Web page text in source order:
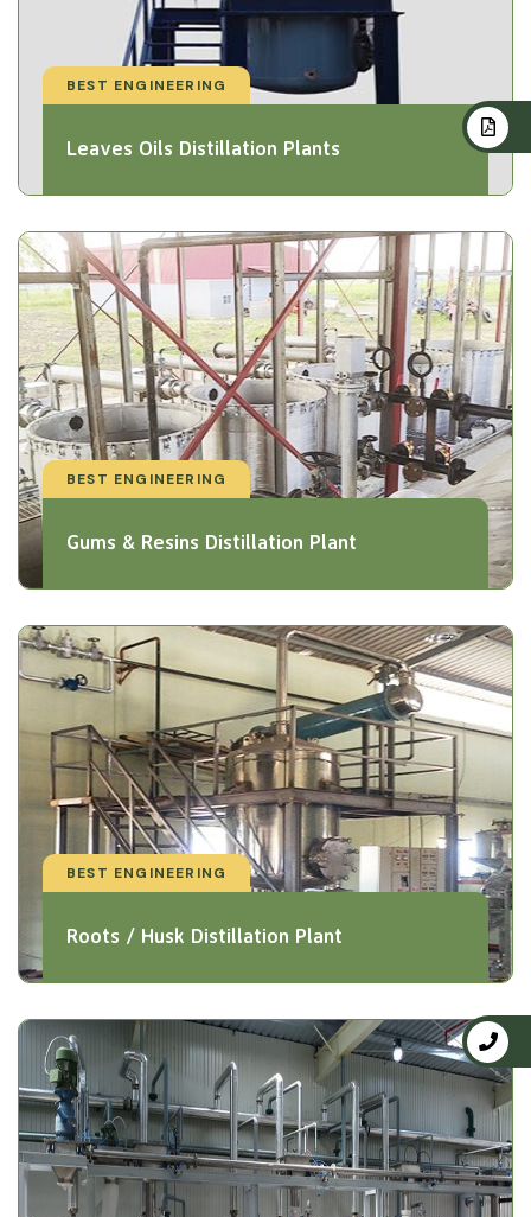
BEST ENGINEERING
Leaves Oils Distillation Plants
BEST ENGINEERING
Gums & Resins Distillation Plant
BEST ENGINEERING
Roots / Husk Distillation Plant